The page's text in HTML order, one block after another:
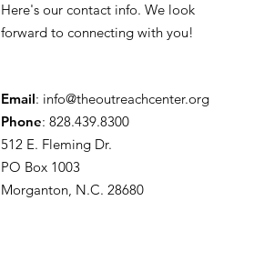
Here's our contact info. We look
forward to connecting with you!
Email: info@theoutreachcenter.org
Phone: 828.439.8300
512 E. Fleming Dr.
PO Box 1003
Morganton, N.C. 28680